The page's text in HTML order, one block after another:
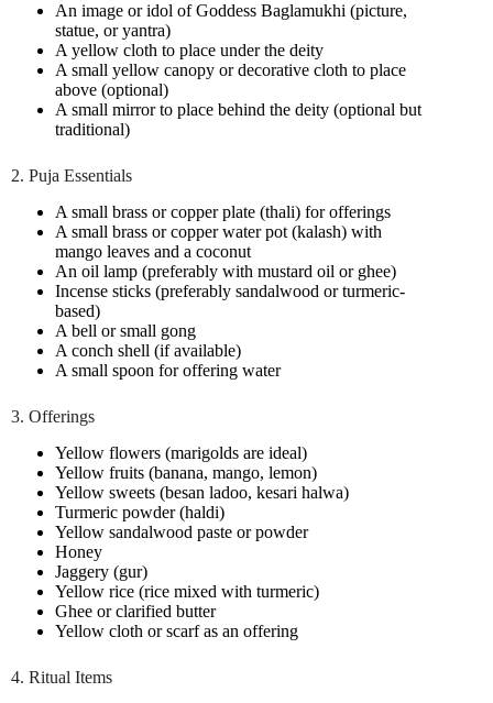
An image or idol of Goddess Baglamukhi (picture,
statue, or yantra)
A yellow cloth to place under the deity
A small yellow canopy or decorative cloth to place
above (optional)
A small mirror to place behind the deity (optional but
traditional)
2. Puja Essentials
A small brass or copper plate (thali) for offerings
A small brass or copper water pot (kalash) with
mango leaves and a coconut
An oil lamp (preferably with mustard oil or ghee)
Incense sticks (preferably sandalwood or turmeric-
based)
A bell or small gong
A conch shell (if available)
A small spoon for offering water
3. Offerings
Yellow flowers (marigolds are ideal)
Yellow fruits (banana, mango, lemon)
Yellow sweets (besan ladoo, kesari halwa)
Turmeric powder (haldi)
Yellow sandalwood paste or powder
Honey
Jaggery (gur)
Yellow rice (rice mixed with turmeric)
Ghee or clarified butter
Yellow cloth or scarf as an offering
4. Ritual Items